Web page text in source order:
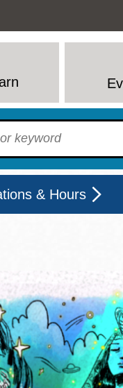
& Hours
- 8
kiosk